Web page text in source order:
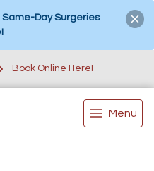
Day Surgeries
Book Online Here!
Menu